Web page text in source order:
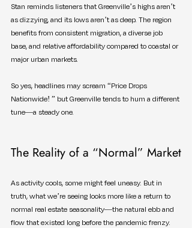
Stan reminds listeners that Greenville’s highs aren’t
as dizzying, and its lows aren’t as deep. The region
benefits from consistent migration, a diverse job
base, and relative affordability compared to coastal or
major urban markets.
So yes, headlines may scream “Price Drops
Nationwide! ” but Greenville tends to hum a different
tune—a steady one.
The Reality of a “Normal” Market
As activity cools, some might feel uneasy. But in
truth, what we’re seeing looks more like a return to
normal real estate seasonality—the natural ebb and
flow that existed long before the pandemic frenzy.